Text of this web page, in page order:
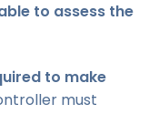
to assess the
to make
must